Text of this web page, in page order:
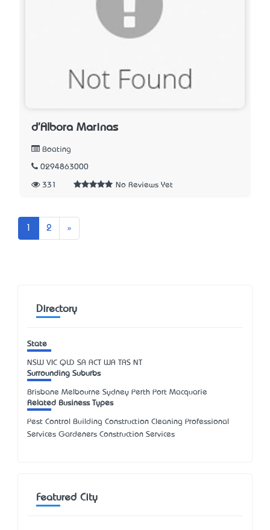
d'Albora Marinas
Boating
0294863000
331 No Reviews Yet
2 »
Directory
State
NSW VIC QLD SA ACT WA TAS NT
Surrounding Suburbs
Brisbane Melbourne Sydney Perth Port Macquarie
Related Business Types
Pest Control Building Construction Cleaning Professional
Services Gardeners Construction Services
Featured City